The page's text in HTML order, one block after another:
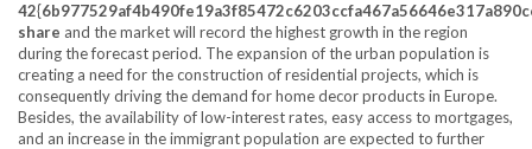
share and the market will record the highest growth in the region
during the forecast period. The expansion of the urban population is
creating a need for the construction of residential projects, which is
consequently driving the demand for home decor products in Europe.
Besides, the availability of low-interest rates, easy access to mortgages,
and an increase in the immigrant population are expected to further